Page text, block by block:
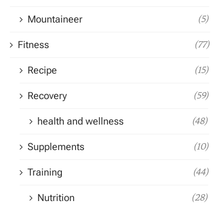
Mountaineer (5)
Fitness (77)
Recipe (15)
Recovery (59)
health and wellness (48)
Supplements (10)
Training (44)
Nutrition (28)